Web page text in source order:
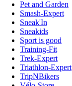
Pet and Garden
Smash-Expert
Sneak'In
Sneakids
Sport is good
Training-Fit
Trek-Expert
Triathlon-Expert
TripNBikers